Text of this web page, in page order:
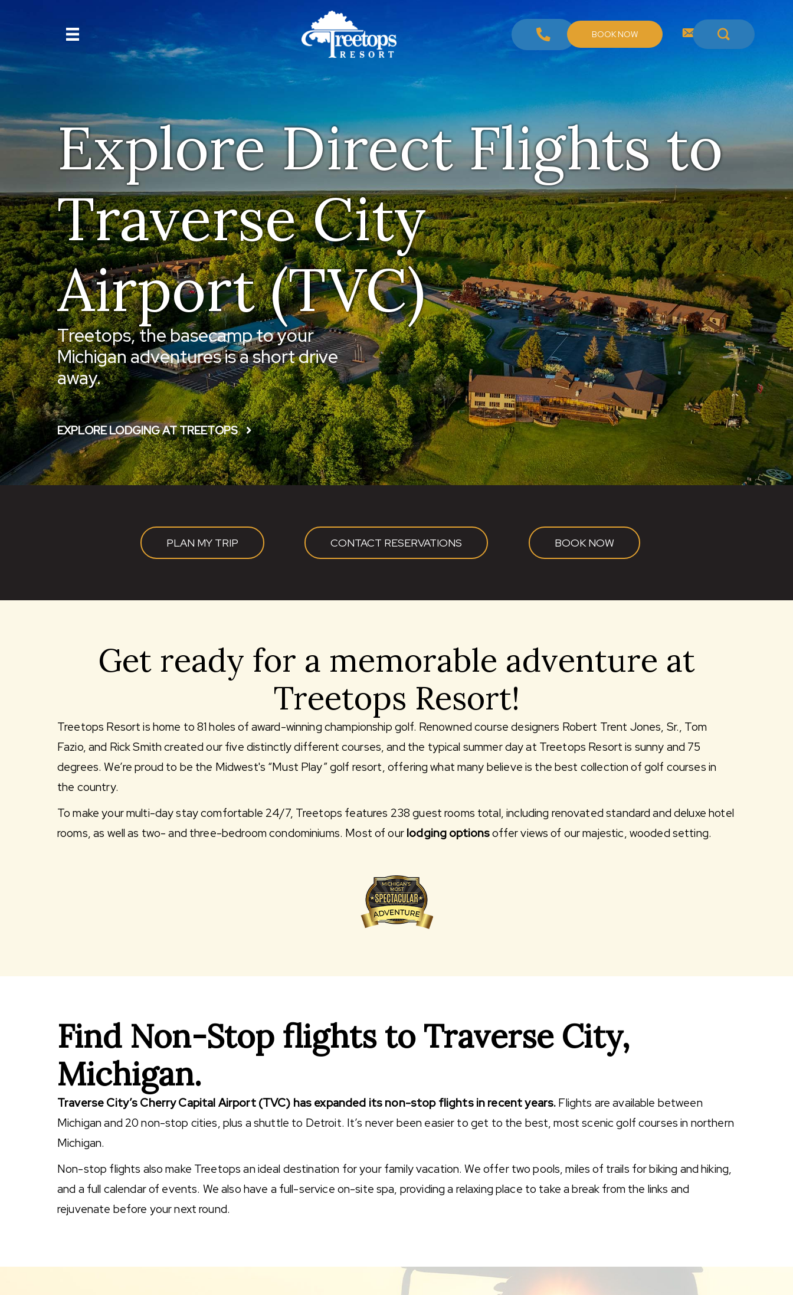
BOOK NOW
Explore Direct Flights to
Traverse City
Airport (TVC)
Treetops, the basecamp to your
Michigan adventures is a short drive
away.
EXPLORE LODGING AT TREETOPS
PLAN MY TRIP CONTACT RESERVATIONS BOOK NOW
Get ready for a memorable adventure at
Treetops Resort!
Treetops Resort is home to 81 holes of award-winning championship golf. Renowned course designers Robert Trent Jones, Sr., Tom
Fazio, and Rick Smith created our five distinctly different courses, and the typical summer day at Treetops Resort is sunny and 75
degrees. We’re proud to be the Midwest's “Must Play” golf resort, offering what many believe is the best collection of golf courses in
the country.
To make your multi-day stay comfortable 24/7, Treetops features 238 guest rooms total, including renovated standard and deluxe hotel
rooms, as well as two- and three-bedroom condominiums. Most of our lodging optionsoffer views of our majestic, wooded setting.
Find Non-Stop flights to Traverse City,
Michigan.
Traverse City’s Cherry Capital Airport (TVC) has expanded its non-stop flights in recent years. Flights are available between
Michigan and 20 non-stop cities, plus a shuttle to Detroit. It’s never been easier to get to the best, most scenic golf courses in northern
Michigan.
Non-stop flights also make Treetops an ideal destination for your family vacation. We offer two pools, miles of trails for biking and hiking,
and a full calendar of events. We also have a full-service on-site spa, providing a relaxing place to take a break from the links and
rejuvenate before your next round.